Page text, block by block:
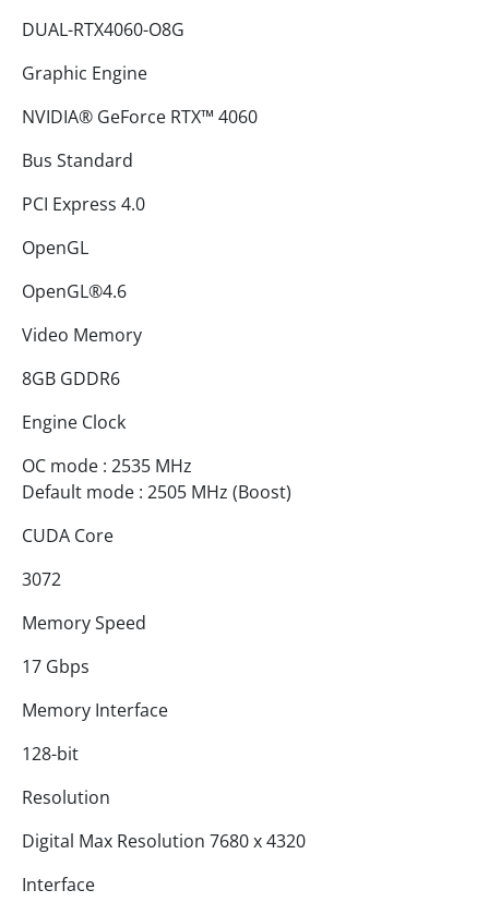
DUAL-RTX4060-O8G
Graphic Engine
NVIDIA® GeForce RTX™ 4060
Bus Standard
PCI Express 4.0
OpenGL
OpenGL®4.6
Video Memory
8GB GDDR6
Engine Clock
OC mode : 2535 MHz
Default mode : 2505 MHz (Boost)
CUDA Core
3072
Memory Speed
17 Gbps
Memory Interface
128-bit
Resolution
Digital Max Resolution 7680 x 4320
Interface